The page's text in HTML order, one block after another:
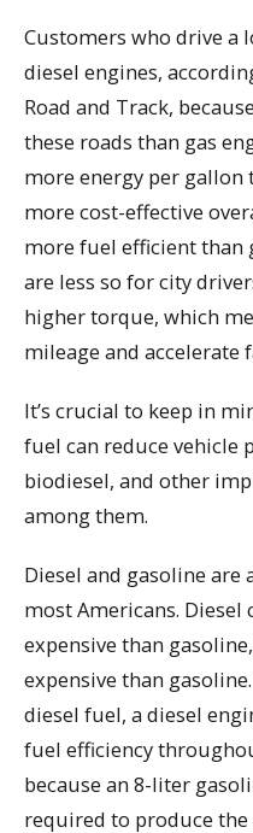
Customers who drive a
diesel engines,
Road and Track,
these roads than gas
more energy per
more cost-effective
more fuel efficient than
are less so for city
higher torque, which
mileage and accelerate
It’s crucial to keep in
fuel can reduce vehicle
biodiesel, and other
among them.
Diesel and gasoline
most Americans.
expensive than
expensive than
diesel fuel, a diesel
fuel efficiency
because an 8-liter
required to produce the